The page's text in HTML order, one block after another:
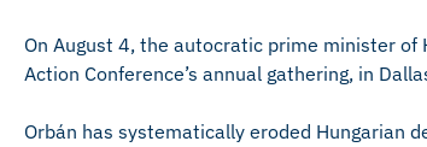
On August 4, the autocratic prime minister
Action Conference’s annual gathering, in
Orbán has systematically eroded Hungarian